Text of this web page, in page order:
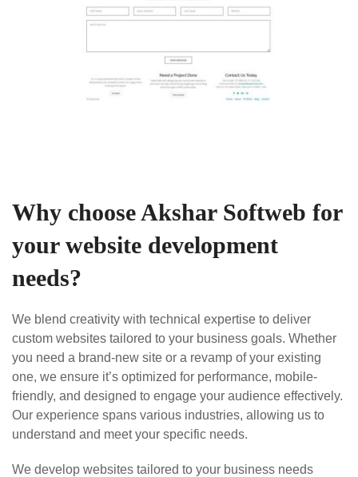
Why choose Akshar Softweb for
your website development
needs?
We blend creativity with technical expertise to deliver
custom websites tailored to your business goals. Whether
you need a brand-new site or a revamp of your existing
one, we ensure it’s optimized for performance, mobile-
friendly, and designed to engage your audience effectively.
Our experience spans various industries, allowing us to
understand and meet your specific needs.
We develop websites tailored to your business needs